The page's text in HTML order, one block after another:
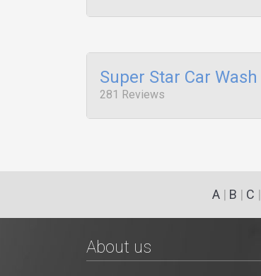
Super Star Car Wash
281 Reviews
A| B | C |
About us